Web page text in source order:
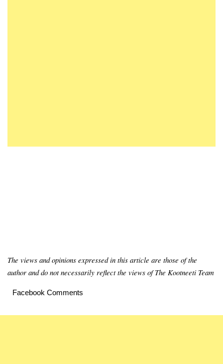
The views and opinions expressed in this article are those of the
author and do not necessarily reflect the views of The Kootneeti Team
Facebook Comments